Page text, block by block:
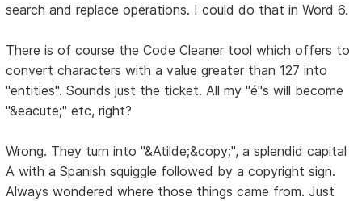
search and replace operations. I could do that in Word 6.
There is of course the Code Cleaner tool which offers to
convert characters with a value greater than 127 into
"entities". Sounds just the ticket. All my "é"s will become
"&eacute;" etc, right?
Wrong. They turn into "&Atilde;&copy;", a splendid capital
A with a Spanish squiggle followed by a copyright sign.
Always wondered where those things came from. Just